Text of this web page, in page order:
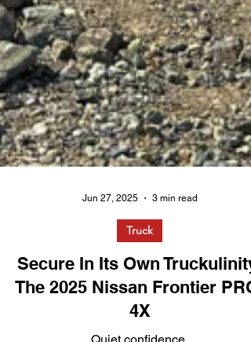
Jun 27, 2025 3 min read
Secure In Its Own
The 2025 Nissan Frontier